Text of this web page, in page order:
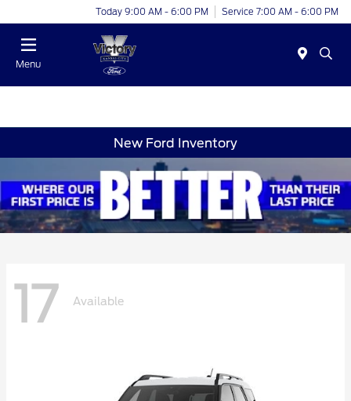
Today 9:00 AM - 6:00 PM Service 7:00 AM - 6:00 PM
Menu
New Ford Inventory
17 Available